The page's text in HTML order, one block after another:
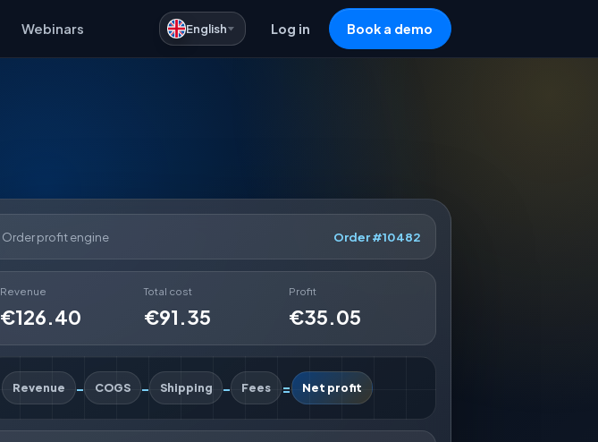
Webinars English Log in Book a demo
Order profit engine Order #10482
Revenue
€126.40
Total cost
€91.35
Profit
€35.05
Revenue - COGS - Shipping - Fees = Net profit